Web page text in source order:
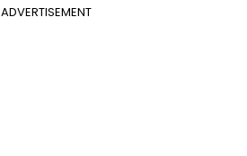
ADVERTISEMENT